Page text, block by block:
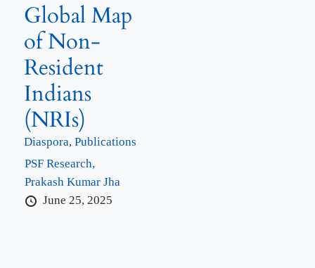
Global Map
of Non-
Resident
Indians
(NRIs)
Diaspora, Publications
PSF Research,
Prakash Kumar Jha
June 25, 2025